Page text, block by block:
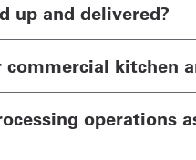
up and delivered?
kitchen
operations